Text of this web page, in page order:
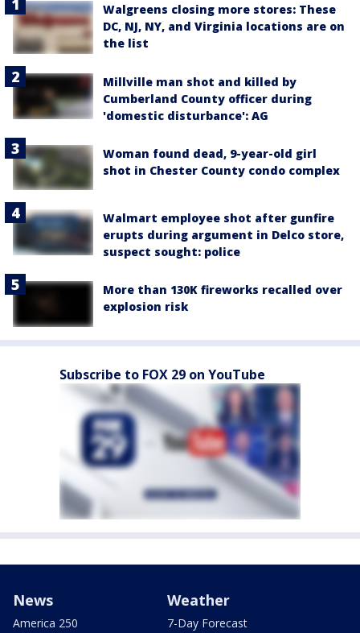
Walgreens closing more stores: These
DC, NJ, NY, and Virginia locations are on
the list
Millville man shot and killed by
Cumberland County officer during
'domestic disturbance': AG
Woman found dead, 9-year-old girl
shot in Chester County condo complex
Walmart employee shot after gunfire
erupts during argument in Delco store,
suspect sought: police
More than 130K fireworks recalled over
explosion risk
Subscribe to FOX 29 on YouTube
News
America 250
Weather
7-Day Forecast